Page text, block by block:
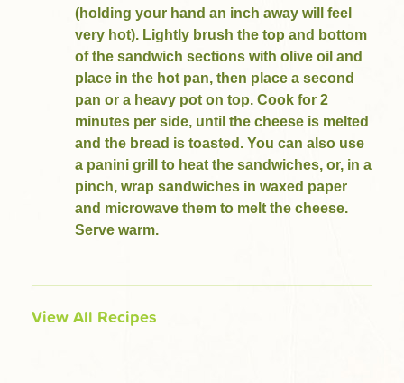
(holding your hand an inch away will feel
very hot). Lightly brush the top and bottom
of the sandwich sections with olive oil and
place in the hot pan, then place a second
pan or a heavy pot on top. Cook for 2
minutes per side, until the cheese is melted
and the bread is toasted. You can also use
a panini grill to heat the sandwiches, or, in a
pinch, wrap sandwiches in waxed paper
and microwave them to melt the cheese.
Serve warm.
View All Recipes